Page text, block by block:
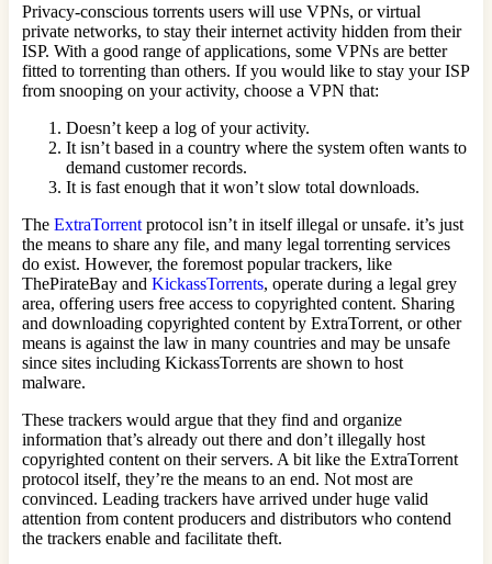
Privacy-conscious torrents users will use VPNs, or virtual
private networks, to stay their internet activity hidden from their
ISP. With a good range of applications, some VPNs are better
fitted to torrenting than others. If you would like to stay your ISP
from snooping on your activity, choose a VPN that:
Doesn’t keep a log of your activity.
It isn’t based in a country where the system often wants to
demand customer records.
It is fast enough that it won’t slow total downloads.
The ExtraTorrent protocol isn’t in itself illegal or unsafe. it’s just
the means to share any file, and many legal torrenting services
do exist. However, the foremost popular trackers, like
ThePirateBay and KickassTorrents, operate during a legal grey
area, offering users free access to copyrighted content. Sharing
and downloading copyrighted content by ExtraTorrent, or other
means is against the law in many countries and may be unsafe
since sites including KickassTorrents are shown to host
malware.
These trackers would argue that they find and organize
information that’s already out there and don’t illegally host
copyrighted content on their servers. A bit like the ExtraTorrent
protocol itself, they’re the means to an end. Not most are
convinced. Leading trackers have arrived under huge valid
attention from content producers and distributors who contend
the trackers enable and facilitate theft.